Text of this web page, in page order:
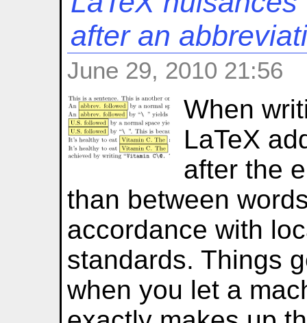
after an
June 29, 2010 21:56
When
LaTeX
after the
than between
accordance with
standards. Things
when you let a